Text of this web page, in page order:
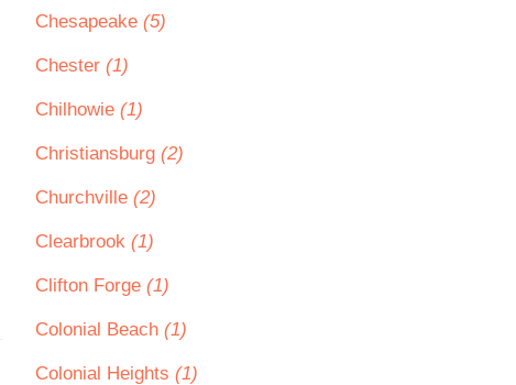
Chesapeake (5)
Chester (1)
Chilhowie (1)
Christiansburg (2)
Churchville (2)
Clearbrook (1)
Clifton Forge (1)
Colonial Beach (1)
Colonial Heights (1)